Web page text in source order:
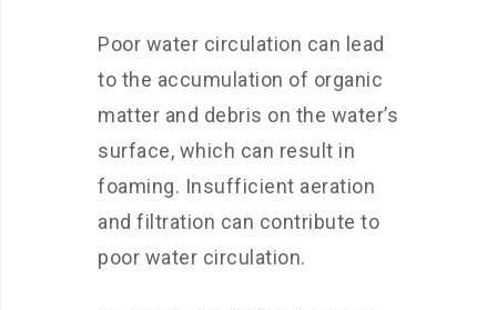
Poor water circulation can lead
to the accumulation of organic
matter and debris on the water’s
surface, which can result in
foaming. Insufficient aeration
and filtration can contribute to
poor water circulation.